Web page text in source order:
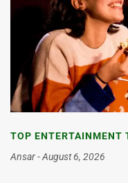
TOP ENTERTAINMENT
Ansar
August 6, 2026